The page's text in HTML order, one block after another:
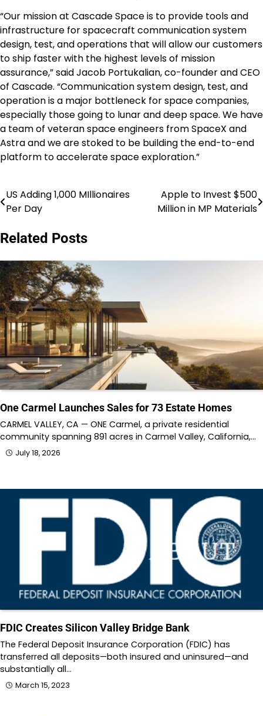
“Our mission at Cascade Space is to provide tools and
infrastructure for spacecraft communication system
design, test, and operations that will allow our customers
to ship faster with the highest levels of mission
assurance,” said Jacob Portukalian, co-founder and CEO
of Cascade. “Communication system design, test, and
operation is a major bottleneck for space companies,
especially those going to lunar and deep space. We have
a team of veteran space engineers from SpaceX and
Astra and we are stoked to be building the end-to-end
platform to accelerate space exploration.”
Post
navigation
US Adding 1,000 MIllionaires
Per Day
Apple to Invest $500
Million in MP Materials
Related Posts
One Carmel Launches Sales for 73 Estate Homes
CARMEL VALLEY, CA — ONE Carmel, a private residential
community spanning 891 acres in Carmel Valley, California,…
July 18, 2026
FDIC Creates Silicon Valley Bridge Bank
The Federal Deposit Insurance Corporation (FDIC) has
transferred all deposits—both insured and uninsured—and
substantially all…
March 15, 2023